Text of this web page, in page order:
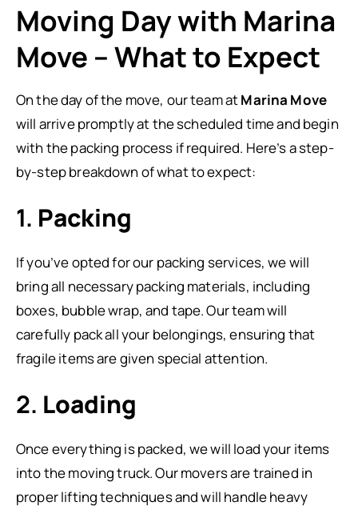
Moving Day with Marina
Move – What to Expect
On the day of the move, our team atMarina Move
will arrive promptly at the scheduled time and begin
with the packing process if required. Here’s a step-
by-step breakdown of what to expect:
1. Packing
If you’ve opted for our packing services, we will
bring all necessary packing materials, including
boxes, bubble wrap, and tape. Our team will
carefully pack all your belongings, ensuring that
fragile items are given special attention.
2. Loading
Once everything is packed, we will load your items
into the moving truck. Our movers are trained in
proper lifting techniques and will handle heavy